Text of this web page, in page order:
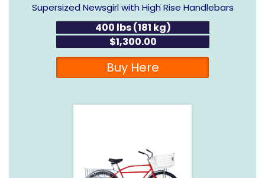
Supersized Newsgirl with High Rise Handlebars
400 lbs (181 kg)
$1,300.00
Buy Here